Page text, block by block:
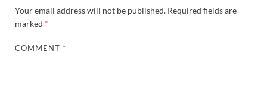
Your email address will not be published. Required fields are
marked *
COMMENT *